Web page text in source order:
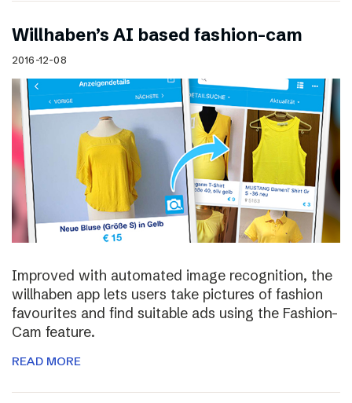
Willhaben’s AI based fashion-cam
2016-12-08
Improved with automated image recognition, the
willhaben app lets users take pictures of fashion
favourites and find suitable ads using the Fashion-
Cam feature.
READ MORE